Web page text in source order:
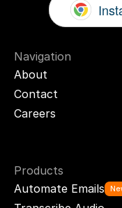
Navigation
About
Contact
Careers
Products
Automate Emails